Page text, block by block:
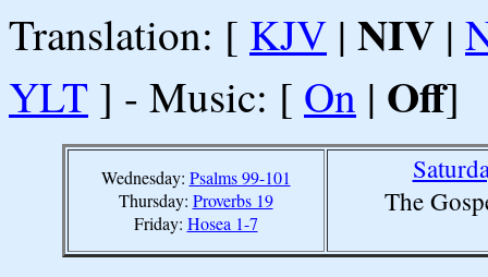
Translation: [ KJV | NIV |
YLT ] - Music: [ On | Off]
Wednesday: Psalms 99-101
Thursday: Proverbs 19
Friday: Hosea 1-7
The